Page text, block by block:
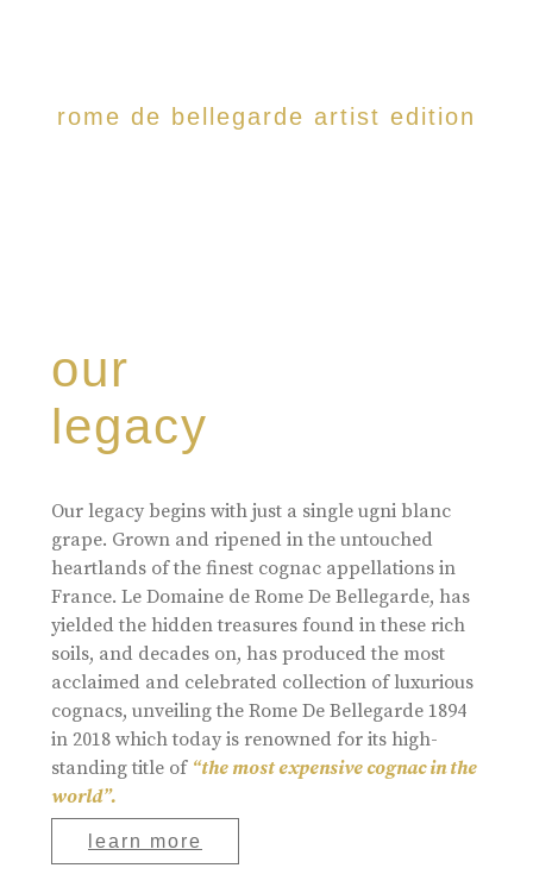
rome de bellegarde artist edition
our
legacy
Our legacy begins with just a single ugni blanc
grape. Grown and ripened in the untouched
heartlands of the finest cognac appellations in
France. Le Domaine de Rome De Bellegarde, has
yielded the hidden treasures found in these rich
soils, and decades on, has produced the most
acclaimed and celebrated collection of luxurious
cognacs, unveiling the Rome De Bellegarde 1894
in 2018 which today is renowned for its high-
standing title of “the most expensive cognac in the
world”.
learn more